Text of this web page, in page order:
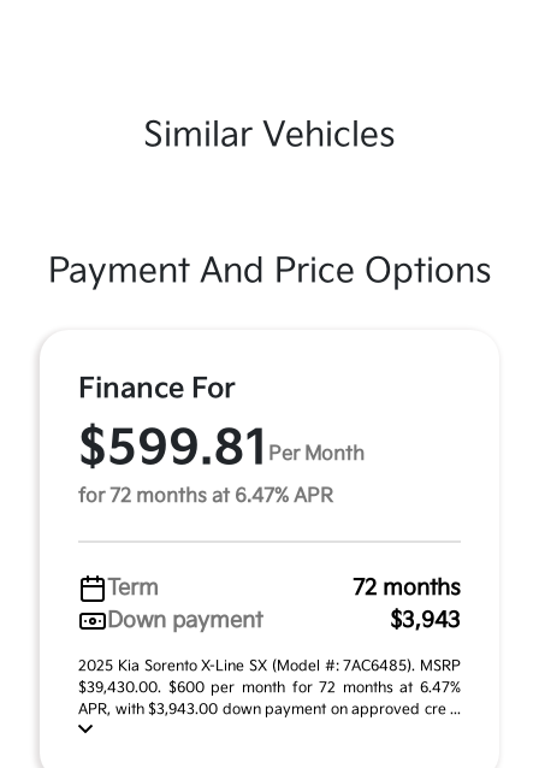
Similar Vehicles
Payment And Price Options
Finance For
$599.81 Per Month
for 72 months at 6.47% APR
Term
72 months
Down payment
$3,943
2025 Kia Sorento X-Line SX (Model #: 7AC6485). MSRP
$39,430.00. $600 per month for 72 months at 6.47%
APR, with $3,943.00 down payment on approved cre ...